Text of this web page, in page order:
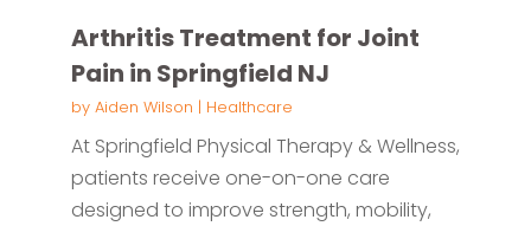
Arthritis Treatment for Joint
Pain in Springfield NJ
by Aiden Wilson | Healthcare
At Springfield Physical Therapy & Wellness,
patients receive one-on-one care
designed to improve strength, mobility,